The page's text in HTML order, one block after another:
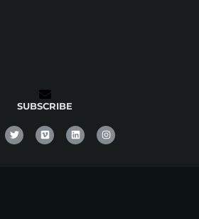
SUBSCRIBE